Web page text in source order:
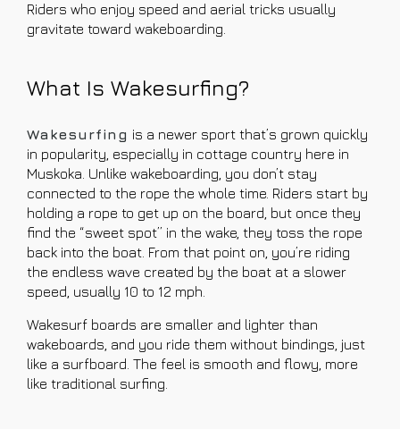
Riders who enjoy speed and aerial tricks usually
gravitate toward wakeboarding.
What Is Wakesurfing?
Wakesurfing is a newer sport that’s grown quickly
in popularity, especially in cottage country here in
Muskoka. Unlike wakeboarding, you don’t stay
connected to the rope the whole time. Riders start by
holding a rope to get up on the board, but once they
find the “sweet spot” in the wake, they toss the rope
back into the boat. From that point on, you’re riding
the endless wave created by the boat at a slower
speed, usually 10 to 12 mph.
Wakesurf boards are smaller and lighter than
wakeboards, and you ride them without bindings, just
like a surfboard. The feel is smooth and flowy, more
like traditional surfing.